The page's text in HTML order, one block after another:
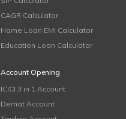
CAGR Calculator
Home Loan EMI Calculator
Education Loan Calculator
Account Opening
ICICI 3 in 1 Account
Demat Account